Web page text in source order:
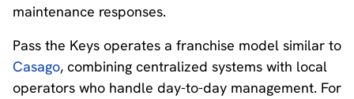
maintenance responses.
Pass the Keys operates a franchise model similar to
Casago, combining centralized systems with local
operators who handle day-to-day management. For